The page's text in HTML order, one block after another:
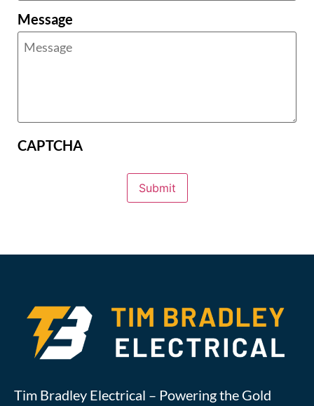
Message
CAPTCHA
Submit
Tim Bradley Electrical – Powering the Gold